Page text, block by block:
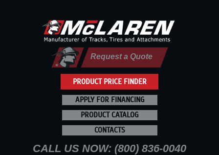
PRODUCT PRICE FINDER
Request a Quote
APPLY FOR FINANCING
PRODUCT CATALOG
CONTACTS
CALL US NOW: (800) 836-0040